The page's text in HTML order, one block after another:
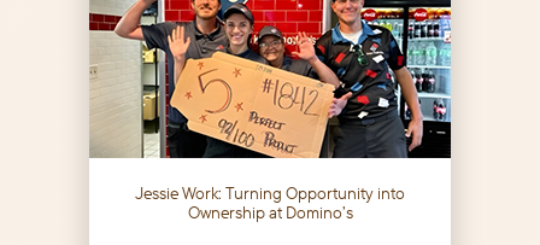
Jessie Work: Turning Opportunity into
Ownership at Domino’s